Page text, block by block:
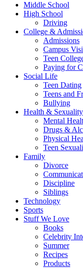
Middle School
High School
Driving
College &
Admissions
Campus
Teen
Paying for
Social Life
Teen Dating
Teens and
Bullying
Health & Sexuality
Mental
Drugs &
Physical
Teen
Family
Divorce
Discipline
Siblings
Technology
Sports
Stuff We Love
Books
Celebrity
Summer
Recipes
Products